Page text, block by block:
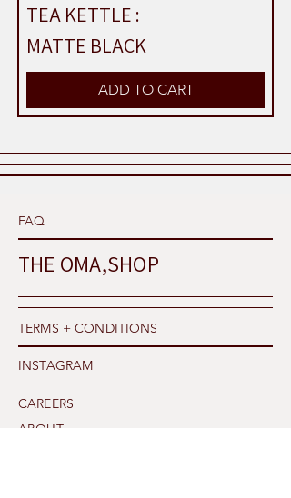
TEA KETTLE :
MATTE BLACK
ADD TO CART
FAQ
THE OMA,SHOP
TERMS + CONDITIONS
INSTAGRAM
CAREERS
ABOUT